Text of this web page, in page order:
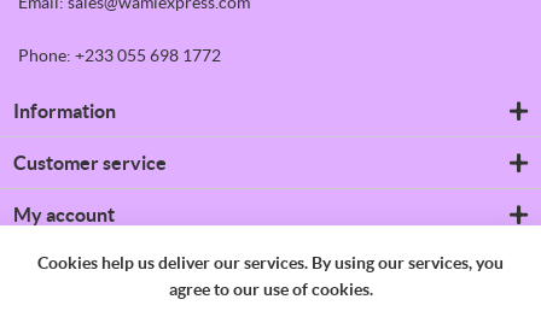
Phone: +233 055 698 1772
Information
Shipping & returns
Conditions of Use
Contact us
Customer service
News
Recently viewed products
My account
My account
Cookies help us deliver our services. By using our services, you
agree to our use of cookies.